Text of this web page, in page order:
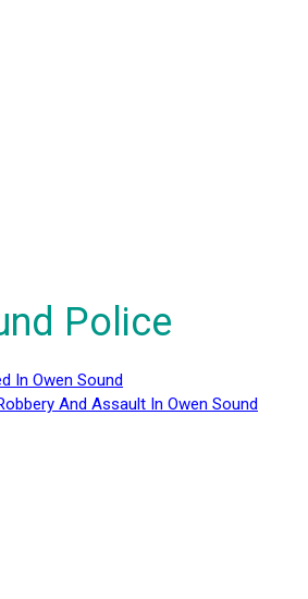
Police
In Owen Sound
And Assault In Owen Sound